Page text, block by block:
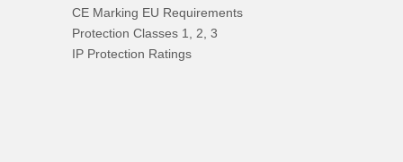
CE Marking EU Requirements
Protection Classes 1, 2, 3
IP Protection Ratings